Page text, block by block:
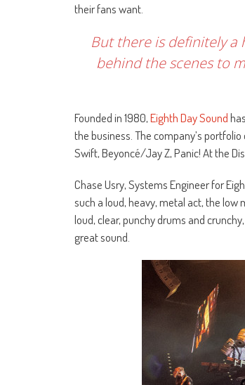
their fans want.
But there is definitely a
behind the scenes to
Founded in 1980,Eighth Day Sound
the business. The company’s
Swift, Beyoncé/Jay Z, Panic! At the
Chase Usry, Systems Engineer for
such a loud, heavy, metal act, the
loud, clear, punchy drums and
great sound.